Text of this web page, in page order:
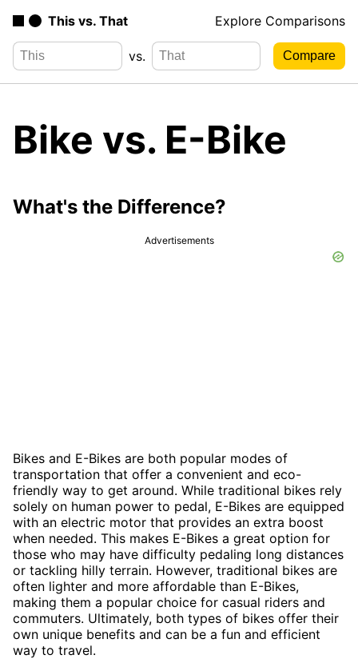
This vs. That Explore Comparisons
vs.
Bike vs. E-Bike
What's the Difference?
Advertisements
Bikes and E-Bikes are both popular modes of
transportation that offer a convenient and eco-
friendly way to get around. While traditional bikes rely
solely on human power to pedal, E-Bikes are equipped
with an electric motor that provides an extra boost
when needed. This makes E-Bikes a great option for
those who may have difficulty pedaling long distances
or tackling hilly terrain. However, traditional bikes are
often lighter and more affordable than E-Bikes,
making them a popular choice for casual riders and
commuters. Ultimately, both types of bikes offer their
own unique benefits and can be a fun and efficient
way to travel.